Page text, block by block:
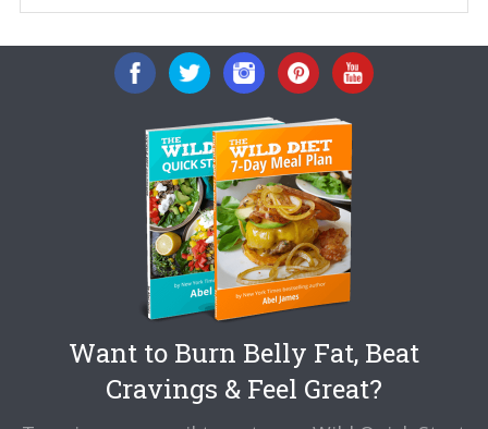
Want to Burn Belly Fat, Beat
Cravings & Feel Great?